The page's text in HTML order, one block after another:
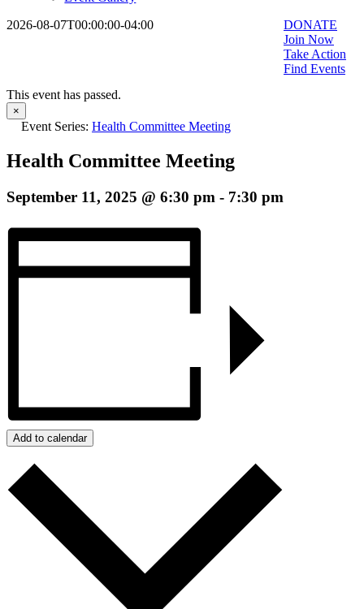
2026-08-07T00:00:00-04:00
This event has passed.
×
Event Series: Health Committee Meeting
Health Committee Meeting
September 11, 2025 @ 6:30 pm - 7:30 pm
Add to calendar
DONATE
Join Now
Take Action
Find Events